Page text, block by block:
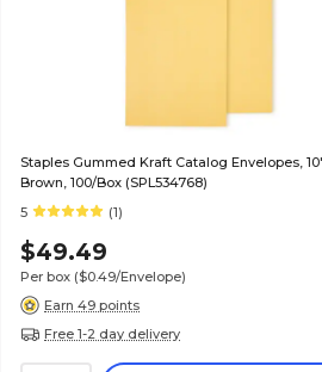
Staples Gummed Kraft Catalog Envelopes,
Brown, 100/Box (SPL534768)
5
(1)
$49.49
Per box ($0.49/Envelope)
Earn 49 points
Free 1-2 day delivery